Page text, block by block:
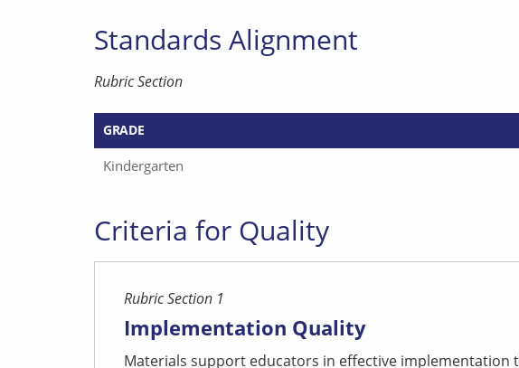
Standards Alignment
Rubric Section
GRADE
Kindergarten
Criteria for Quality
Rubric Section 1
Implementation Quality
Materials support educators in effective implementation